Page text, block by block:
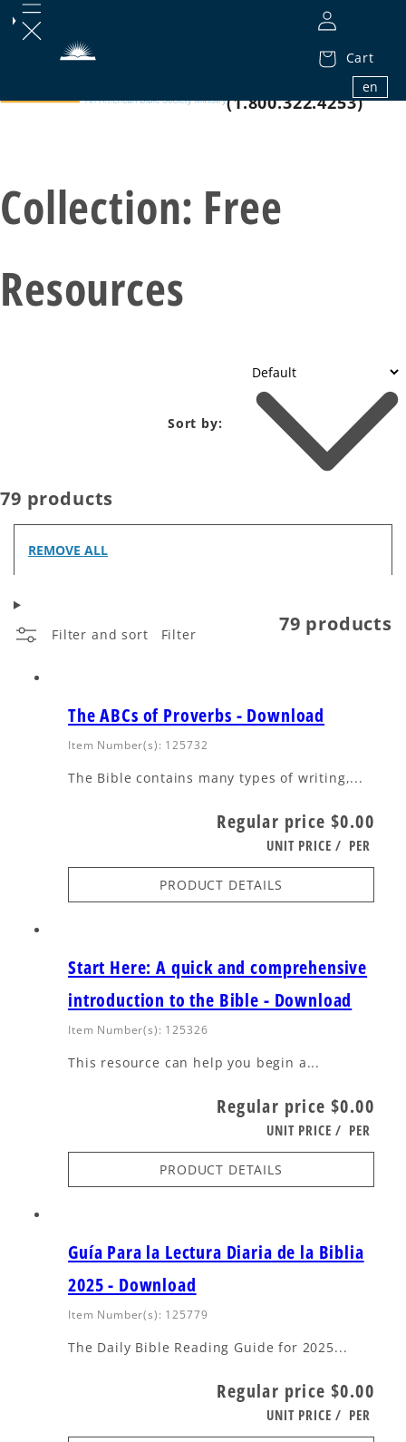
Cart
en
1.800.32.BIBLE
(1.800.322.4253)
Collection: Free
Resources
Sort by:
79 products
REMOVE ALL
Filter and sort Filter 79 products
The ABCs of Proverbs - Download
Item Number(s): 125732
The Bible contains many types of writing,...
Regular price $0.00
UNIT PRICE / PER
PRODUCT DETAILS
Start Here: A quick and comprehensive
introduction to the Bible - Download
Item Number(s): 125326
This resource can help you begin a...
Regular price $0.00
UNIT PRICE / PER
PRODUCT DETAILS
Guía Para la Lectura Diaria de la Biblia
2025 - Download
Item Number(s): 125779
The Daily Bible Reading Guide for 2025...
Regular price $0.00
UNIT PRICE / PER